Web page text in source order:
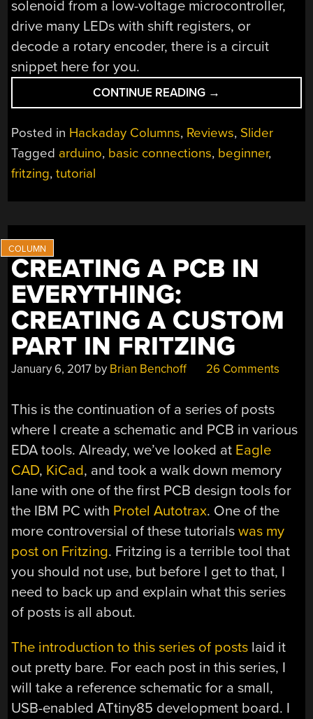
solenoid from a low-voltage microcontroller,
drive many LEDs with shift registers, or
decode a rotary encoder, there is a circuit
snippet here for you.
CONTINUE READING “FIRST
LOOK
AT
ABC:
BASIC
→
Posted in Hackaday Columns, Reviews, Slider
Tagged arduino, basic connections, beginner,
fritzing,tutorial
CREATING A PCB IN
EVERYTHING:
CREATING A CUSTOM
PART IN FRITZING
January 6, 2017 by Brian Benchoff 26 Comments
This is the continuation of a series of posts
where I create a schematic and PCB in various
EDA tools. Already, we’ve looked at Eagle
CAD, KiCad, and took a walk down memory
lane with one of the first PCB design tools for
the IBM PC with Protel Autotrax. One of the
more controversial of these tutorialswas my
post on Fritzing. Fritzing is a terrible tool that
you should not use, but before I get to that, I
need to back up and explain what this series
of posts is all about.
The introduction to this series of posts laid it
out pretty bare. For each post in this series, I
will take a reference schematic for a small,
USB-enabled ATtiny85 development board. I